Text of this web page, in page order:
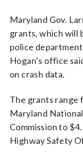
Maryland Gov.
grants, which will
police
Hogan’s office
on crash data.
The grants range
Maryland
Commission to
Highway Safety